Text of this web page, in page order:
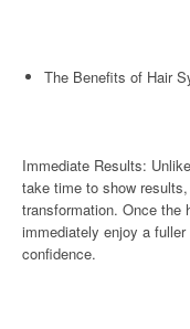
The Benefits of Hair
Immediate Results:
take time to show
transformation. Once the
immediately enjoy a
confidence.